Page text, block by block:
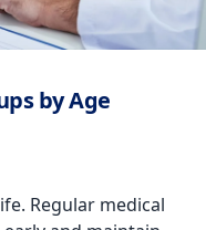
by Age
Regular medical